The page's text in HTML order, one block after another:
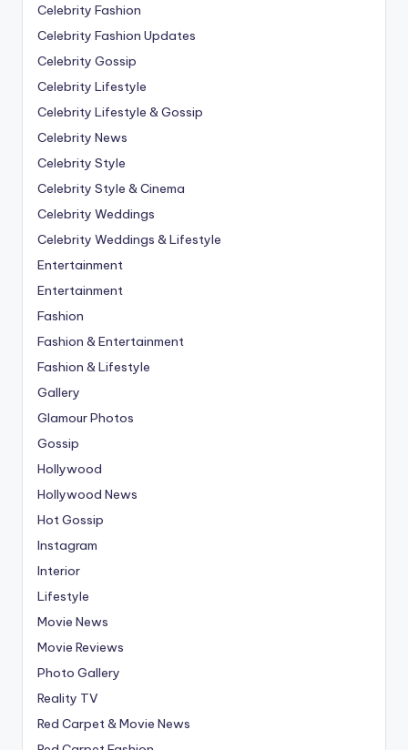
Celebrity Fashion
Celebrity Fashion Updates
Celebrity Gossip
Celebrity Lifestyle
Celebrity Lifestyle & Gossip
Celebrity News
Celebrity Style
Celebrity Style & Cinema
Celebrity Weddings
Celebrity Weddings & Lifestyle
Entertainment
Entertainment
Fashion
Fashion & Entertainment
Fashion & Lifestyle
Gallery
Glamour Photos
Gossip
Hollywood
Hollywood News
Hot Gossip
Instagram
Interior
Lifestyle
Movie News
Movie Reviews
Photo Gallery
Reality TV
Red Carpet & Movie News